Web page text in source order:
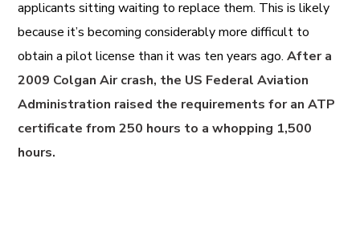
applicants sitting waiting to replace them. This is likely
because it’s becoming considerably more difficult to
obtain a pilot license than it was ten years ago.After a
2009 Colgan Air crash, the US Federal Aviation
Administration raised the requirements for an ATP
certificate from 250 hours to a whopping 1,500
hours.